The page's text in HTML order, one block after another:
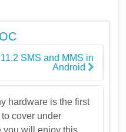
11.2 SMS and MMS in
Android
hardware is the first
cover under
you will enjoy this